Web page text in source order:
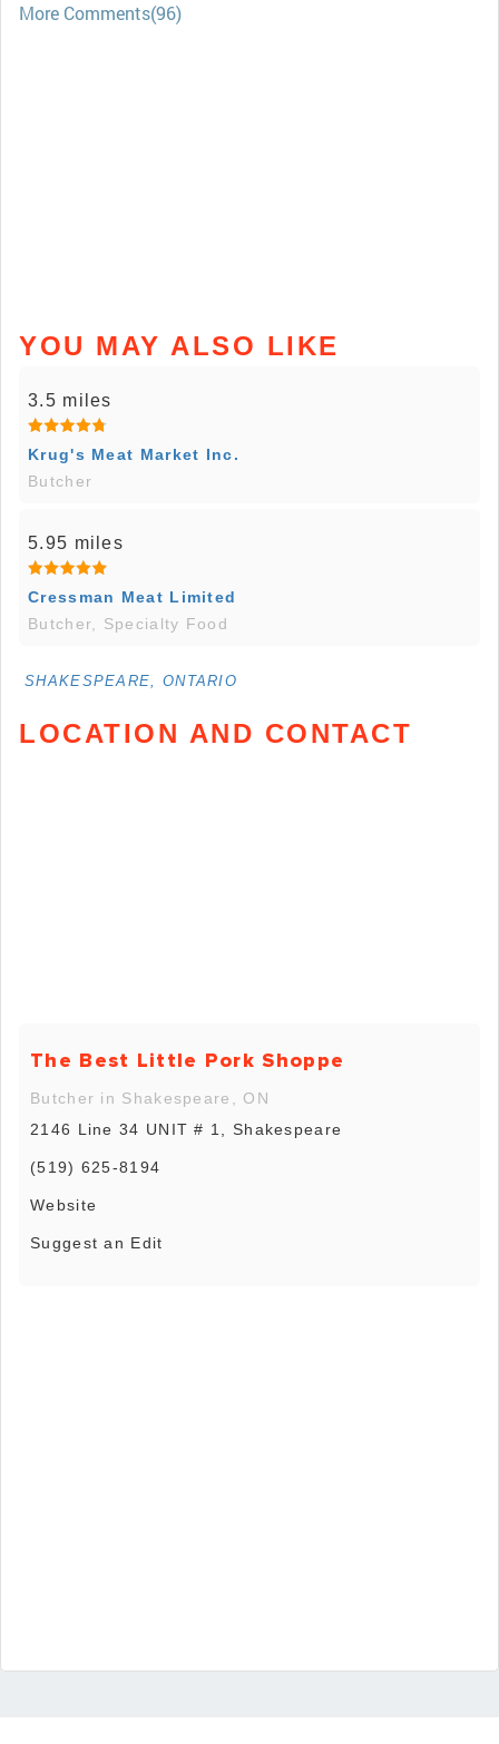
More Comments(96)
YOU MAY ALSO LIKE
3.5 miles
Krug's Meat Market Inc.
Butcher
5.95 miles
Cressman Meat Limited
Butcher, Specialty Food
SHAKESPEARE, ONTARIO
LOCATION AND CONTACT
The Best Little Pork Shoppe
Butcher in Shakespeare, ON
2146 Line 34 UNIT # 1, Shakespeare
(519) 625-8194
Website
Suggest an Edit